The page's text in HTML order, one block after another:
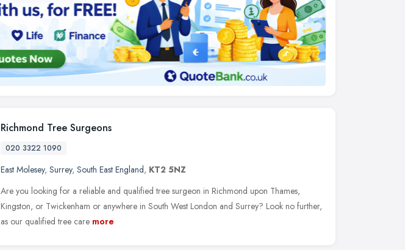
Richmond Tree Surgeons
020 3322 1090
East Molesey, Surrey, South East England, KT2 5NZ
Are you looking for a reliable and qualified tree surgeon in Richmond upon Thames,
Kingston, or Twickenham or anywhere in South West London and Surrey? Look no further,
as our qualified tree care more